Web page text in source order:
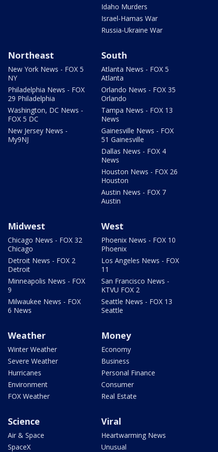
Idaho Murders
Israel-Hamas War
Russia-Ukraine War
Northeast
New York News - FOX 5
NY
Philadelphia News - FOX
29 Philadelphia
Washington, DC News -
FOX 5 DC
New Jersey News -
My9NJ
South
Atlanta News - FOX 5
Atlanta
Orlando News - FOX 35
Orlando
Tampa News - FOX 13
News
Gainesville News - FOX
51 Gainesville
Dallas News - FOX 4
News
Houston News - FOX 26
Houston
Austin News - FOX 7
Austin
Midwest
Chicago News - FOX 32
Chicago
Detroit News - FOX 2
Detroit
Minneapolis News - FOX
9
Milwaukee News - FOX
6 News
West
Phoenix News - FOX 10
Phoenix
Los Angeles News - FOX
11
San Francisco News -
KTVU FOX 2
Seattle News - FOX 13
Seattle
Weather
Winter Weather
Severe Weather
Hurricanes
Environment
FOX Weather
Money
Economy
Business
Personal Finance
Consumer
Real Estate
Science
Air & Space
SpaceX
Viral
Heartwarming News
Unusual